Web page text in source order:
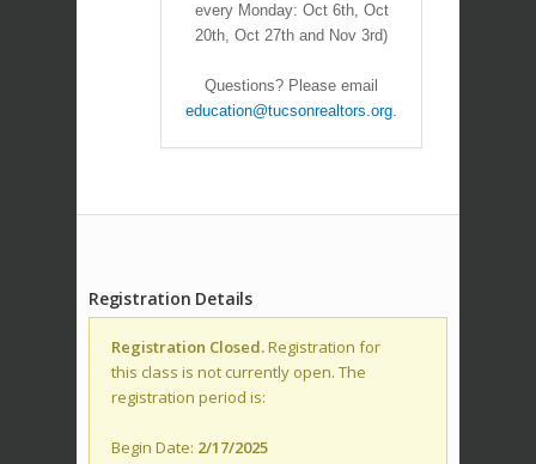
every Monday: Oct 6th, Oct
20th, Oct 27th and Nov 3rd)
Questions? Please email
education@tucsonrealtors.org.
Registration Details
Registration Closed.Registration for
this class is not currently open. The
registration period is:
Begin Date: 2/17/2025